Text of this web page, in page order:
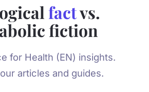
factvs.
fiction
for Health (EN) insights.
articles and guides.